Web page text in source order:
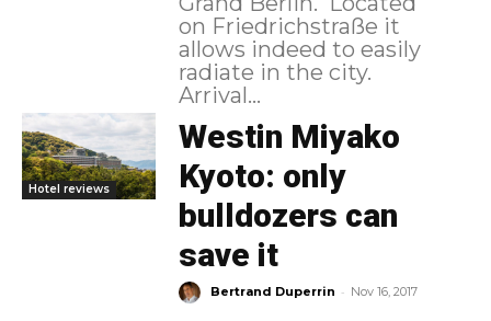
on Friedrichstraße it
allows indeed to easily
radiate in the city.
Arrival...
Hotel reviews
Westin Miyako
Kyoto: only
bulldozers can
save it
Bertrand Duperrin - Nov 16, 2017